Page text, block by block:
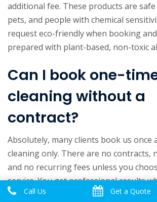
additional fee. These products are
pets, and people with chemical
request eco-friendly when booking
prepared with plant-based, non-toxic
Can I book one-
cleaning without a
contract?
Absolutely, many clients book us once
cleaning only. There are no contracts,
and no recurring fees unless you
service. You get professional results
them, and that is it.
Call Us Get a Quote